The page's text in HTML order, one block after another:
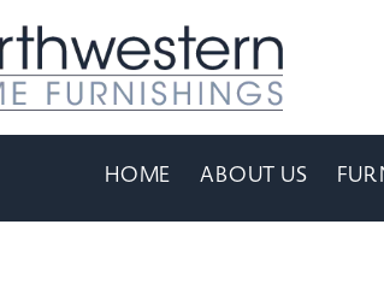
HOME ABOUT US